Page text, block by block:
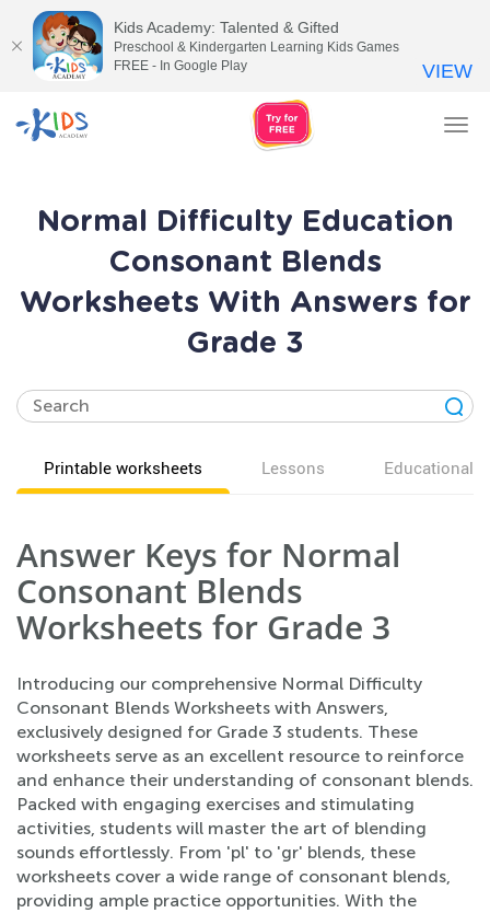
Normal Difficulty Education
Consonant Blends
Worksheets With Answers for
Grade 3
Printable worksheets Lessons Educational
Answer Keys for Normal
Consonant Blends
Worksheets for Grade 3
Introducing our comprehensive Normal Difficulty
Consonant Blends Worksheets with Answers,
exclusively designed for Grade 3 students. These
worksheets serve as an excellent resource to reinforce
and enhance their understanding of consonant blends.
Packed with engaging exercises and stimulating
activities, students will master the art of blending
sounds effortlessly. From 'pl' to 'gr' blends, these
worksheets cover a wide range of consonant blends,
providing ample practice opportunities. With the
Kids Academy: Talented & Gifted
Preschool & Kindergarten Learning Kids Games
FREE - In Google Play
VIEW